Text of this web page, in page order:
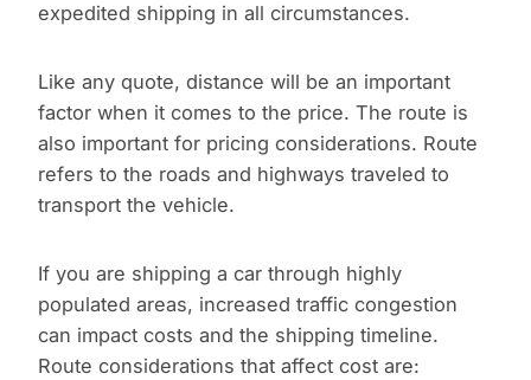
expedited shipping in all circumstances.
Like any quote, distance will be an important
factor when it comes to the price. The route is
also important for pricing considerations. Route
refers to the roads and highways traveled to
transport the vehicle.
If you are shipping a car through highly
populated areas, increased traffic congestion
can impact costs and the shipping timeline.
Route considerations that affect cost are: